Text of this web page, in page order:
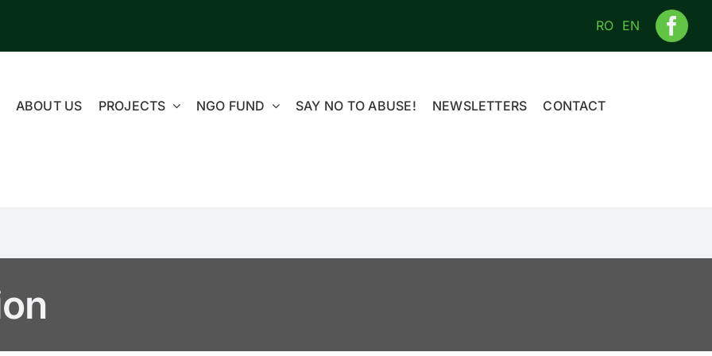
RO EN
ABOUT US PROJECTS NGO FUND SAY NO TO ABUSE! NEWSLETTERS CONTACT